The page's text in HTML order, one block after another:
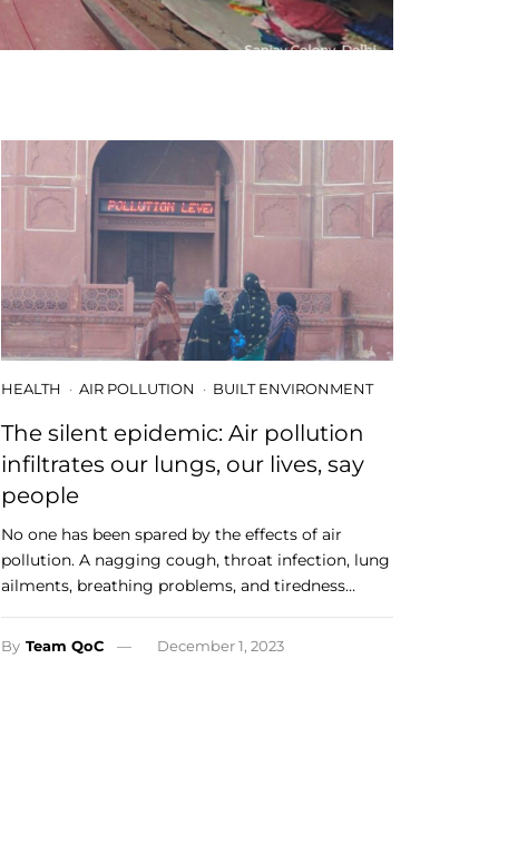
HEALTH AIR POLLUTION BUILT ENVIRONMENT
The silent epidemic: Air pollution
infiltrates our lungs, our lives, say
people
No one has been spared by the effects of air
pollution. A nagging cough, throat infection, lung
ailments, breathing problems, and tiredness…
By Team QoC December 1, 2023